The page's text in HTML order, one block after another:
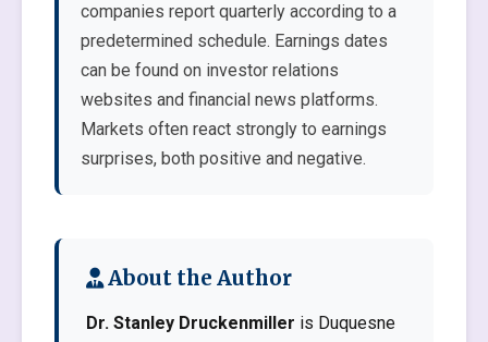
companies report quarterly according to a
predetermined schedule. Earnings dates
can be found on investor relations
websites and financial news platforms.
Markets often react strongly to earnings
surprises, both positive and negative.
About the Author
Dr. Stanley Druckenmiller is Duquesne